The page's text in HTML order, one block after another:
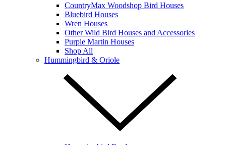
CountryMax Woodshop Bird Houses
Bluebird Houses
Wren Houses
Other Wild Bird Houses and Accessories
Purple Martin Houses
Shop All
Hummingbird & Oriole